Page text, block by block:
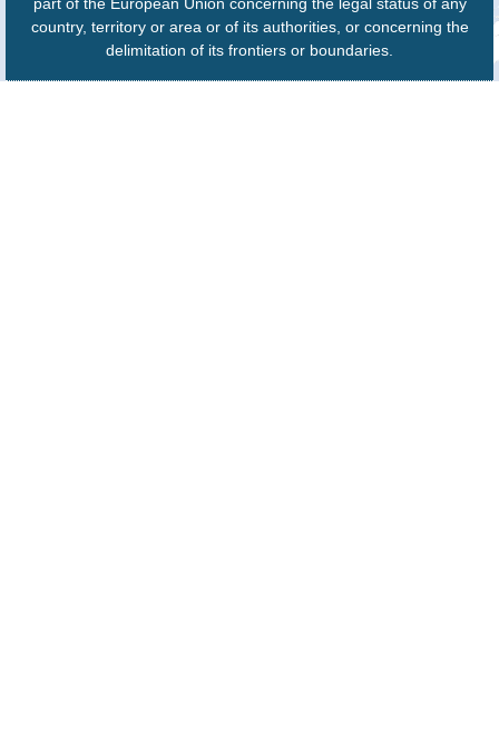
country, territory or area or of its authorities, or concerning the
delimitation of its frontiers or boundaries.